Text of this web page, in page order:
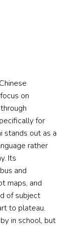
on
for
stands out as a
rather
Its
and
maps, and
of subject
to plateau.
in school, but